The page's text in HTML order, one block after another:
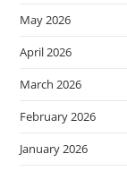
May 2026
April 2026
March 2026
February 2026
January 2026